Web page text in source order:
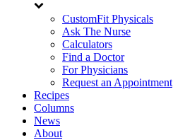
CustomFit Physicals
Ask The Nurse
Calculators
Find a Doctor
For Physicians
Request an Appointment
Recipes
Columns
News
About